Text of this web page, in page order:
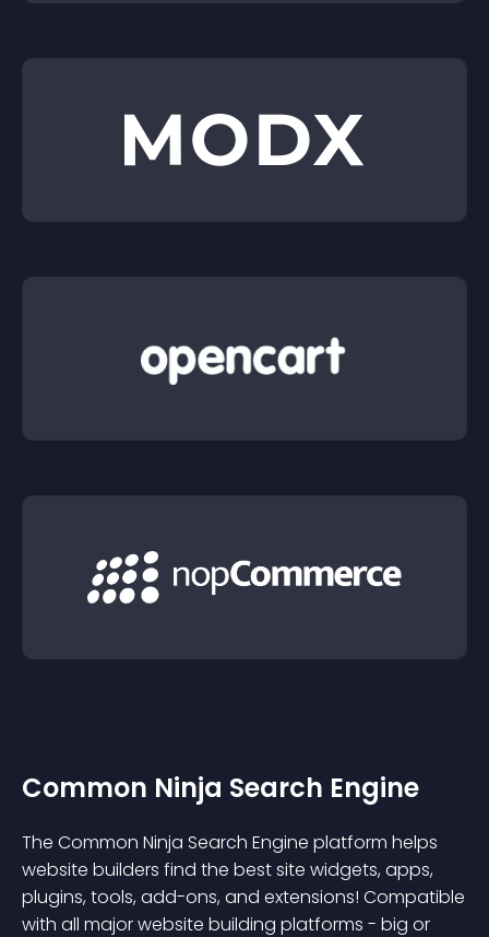
Common Ninja Search Engine
The Common Ninja Search Engine platform helps
website builders find the best site widgets, apps,
plugins, tools, add-ons, and extensions! Compatible
with all major website building platforms - big or